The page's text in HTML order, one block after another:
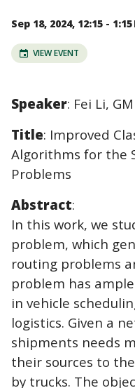
Sep 18, 2024, 12:15 - 1:15
VIEW EVENT
Speaker: Fei Li,
Title: Improved
Algorithms for the
Problems
Abstract:
In this work, we
problem, which
routing problems
problem has
in vehicle
logistics. Given a
shipments needs
their sources to
by trucks. The